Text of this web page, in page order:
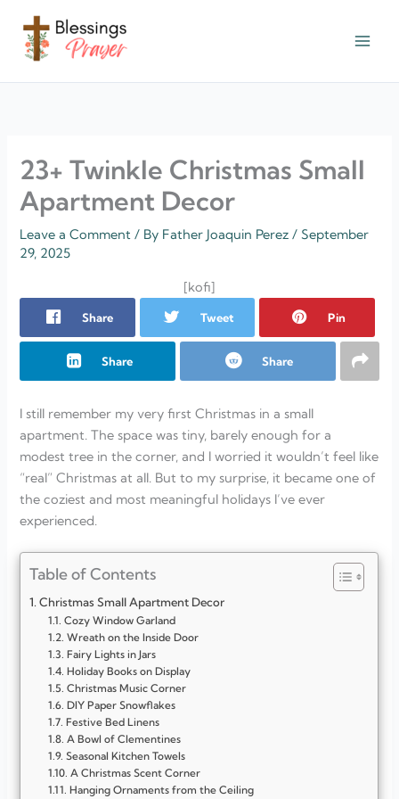
content
23+ Twinkle Christmas Small
Apartment Decor
Leave a Comment / By Father Joaquin Perez/September
29, 2025
[kofi]
Share Tweet Pin
Share Share
I still remember my very first Christmas in a small
apartment. The space was tiny, barely enough for a
modest tree in the corner, and I worried it wouldn’t feel like
“real” Christmas at all. But to my surprise, it became one of
the coziest and most meaningful holidays I’ve ever
experienced.
Table of Contents
Christmas Small Apartment Decor
Cozy Window Garland
Wreath on the Inside Door
Fairy Lights in Jars
Holiday Books on Display
Christmas Music Corner
DIY Paper Snowflakes
Festive Bed Linens
A Bowl of Clementines
Seasonal Kitchen Towels
A Christmas Scent Corner
Hanging Ornaments from the Ceiling